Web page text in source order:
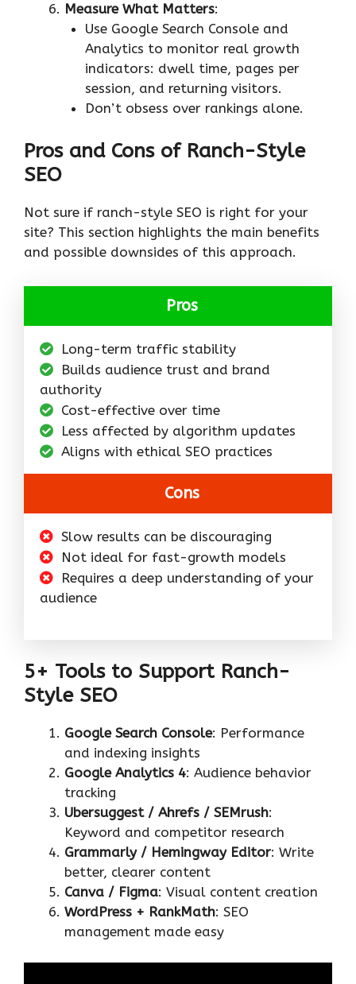
Measure What Matters:
Use Google Search Console and
Analytics to monitor real growth
indicators: dwell time, pages per
session, and returning visitors.
Don’t obsess over rankings alone.
Pros and Cons of Ranch-Style
SEO
Not sure if ranch-style SEO is right for your
site? This section highlights the main benefits
and possible downsides of this approach.
Pros
Long-term traffic stability
Builds audience trust and brand
authority
Cost-effective over time
Less affected by algorithm updates
Aligns with ethical SEO practices
Cons
Slow results can be discouraging
Not ideal for fast-growth models
Requires a deep understanding of your
audience
5+ Tools to Support Ranch-
Style SEO
Google Search Console: Performance
and indexing insights
Google Analytics 4: Audience behavior
tracking
Ubersuggest / Ahrefs / SEMrush:
Keyword and competitor research
Grammarly / Hemingway Editor: Write
better, clearer content
Canva / Figma: Visual content creation
WordPress + RankMath: SEO
management made easy